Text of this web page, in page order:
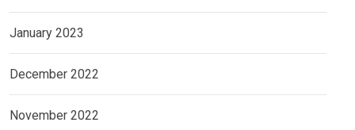
January 2023
December 2022
November 2022